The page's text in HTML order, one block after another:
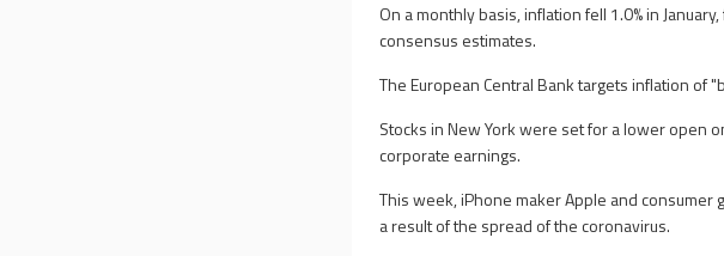
On a monthly basis, inflation fell 1.0% in
consensus estimates.
The European Central Bank targets inflation of
Stocks in New York were set for a lower open
corporate earnings.
This week, iPhone maker Apple and
a result of the spread of the coronavirus.